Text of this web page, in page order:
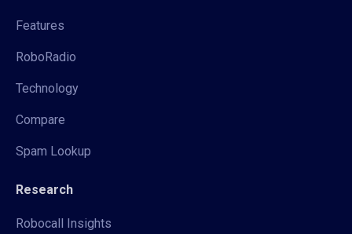
Features
RoboRadio
Technology
Compare
Spam Lookup
Research
Robocall Insights